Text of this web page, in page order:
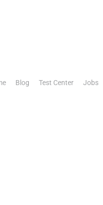
Blog Test Center Jobs